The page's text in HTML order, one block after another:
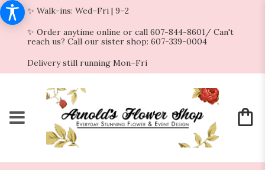
✨ Walk-ins: Wed–Fri | 9–2
✨ Order anytime online or call 607-844-8601/ Can't
reach us? Call our sister shop: 607-339-0004
Delivery still running Mon–Fri